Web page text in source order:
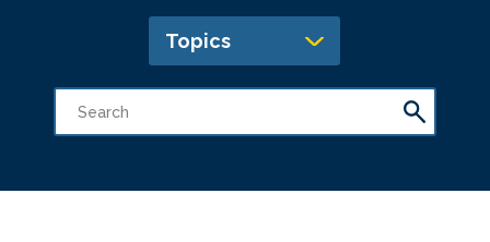
Topics